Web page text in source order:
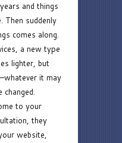
and things
Then suddenly
comes along.
a new type
lighter, but
it may
changed.
to your
they
website,